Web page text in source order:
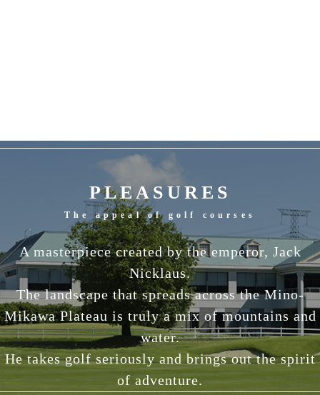
PLEASURES
The appeal of golf courses
A masterpiece created by the emperor, Jack
Nicklaus.
The landscape that spreads across the Mino-
Mikawa Plateau is truly a mix of mountains and
water.
He takes golf seriously and brings out the spirit
of adventure.